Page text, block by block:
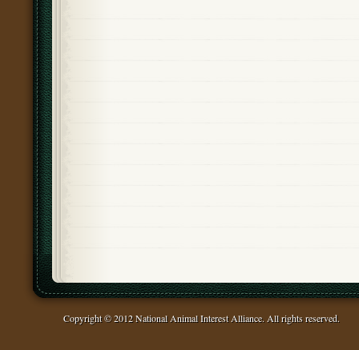
Copyright © 2012 National Animal Interest Alliance. All rights reserved.